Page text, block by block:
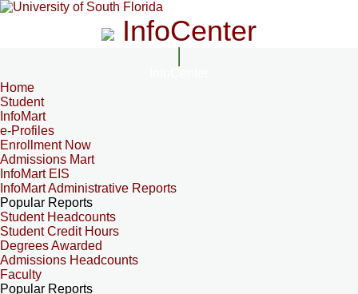
InfoCenter
Home
Student
InfoMart
e-Profiles
Enrollment Now
Admissions Mart
InfoMart EIS
InfoMart Administrative Reports
Popular Reports
Student Headcounts
Student Credit Hours
Degrees Awarded
Admissions Headcounts
Faculty
Popular Reports